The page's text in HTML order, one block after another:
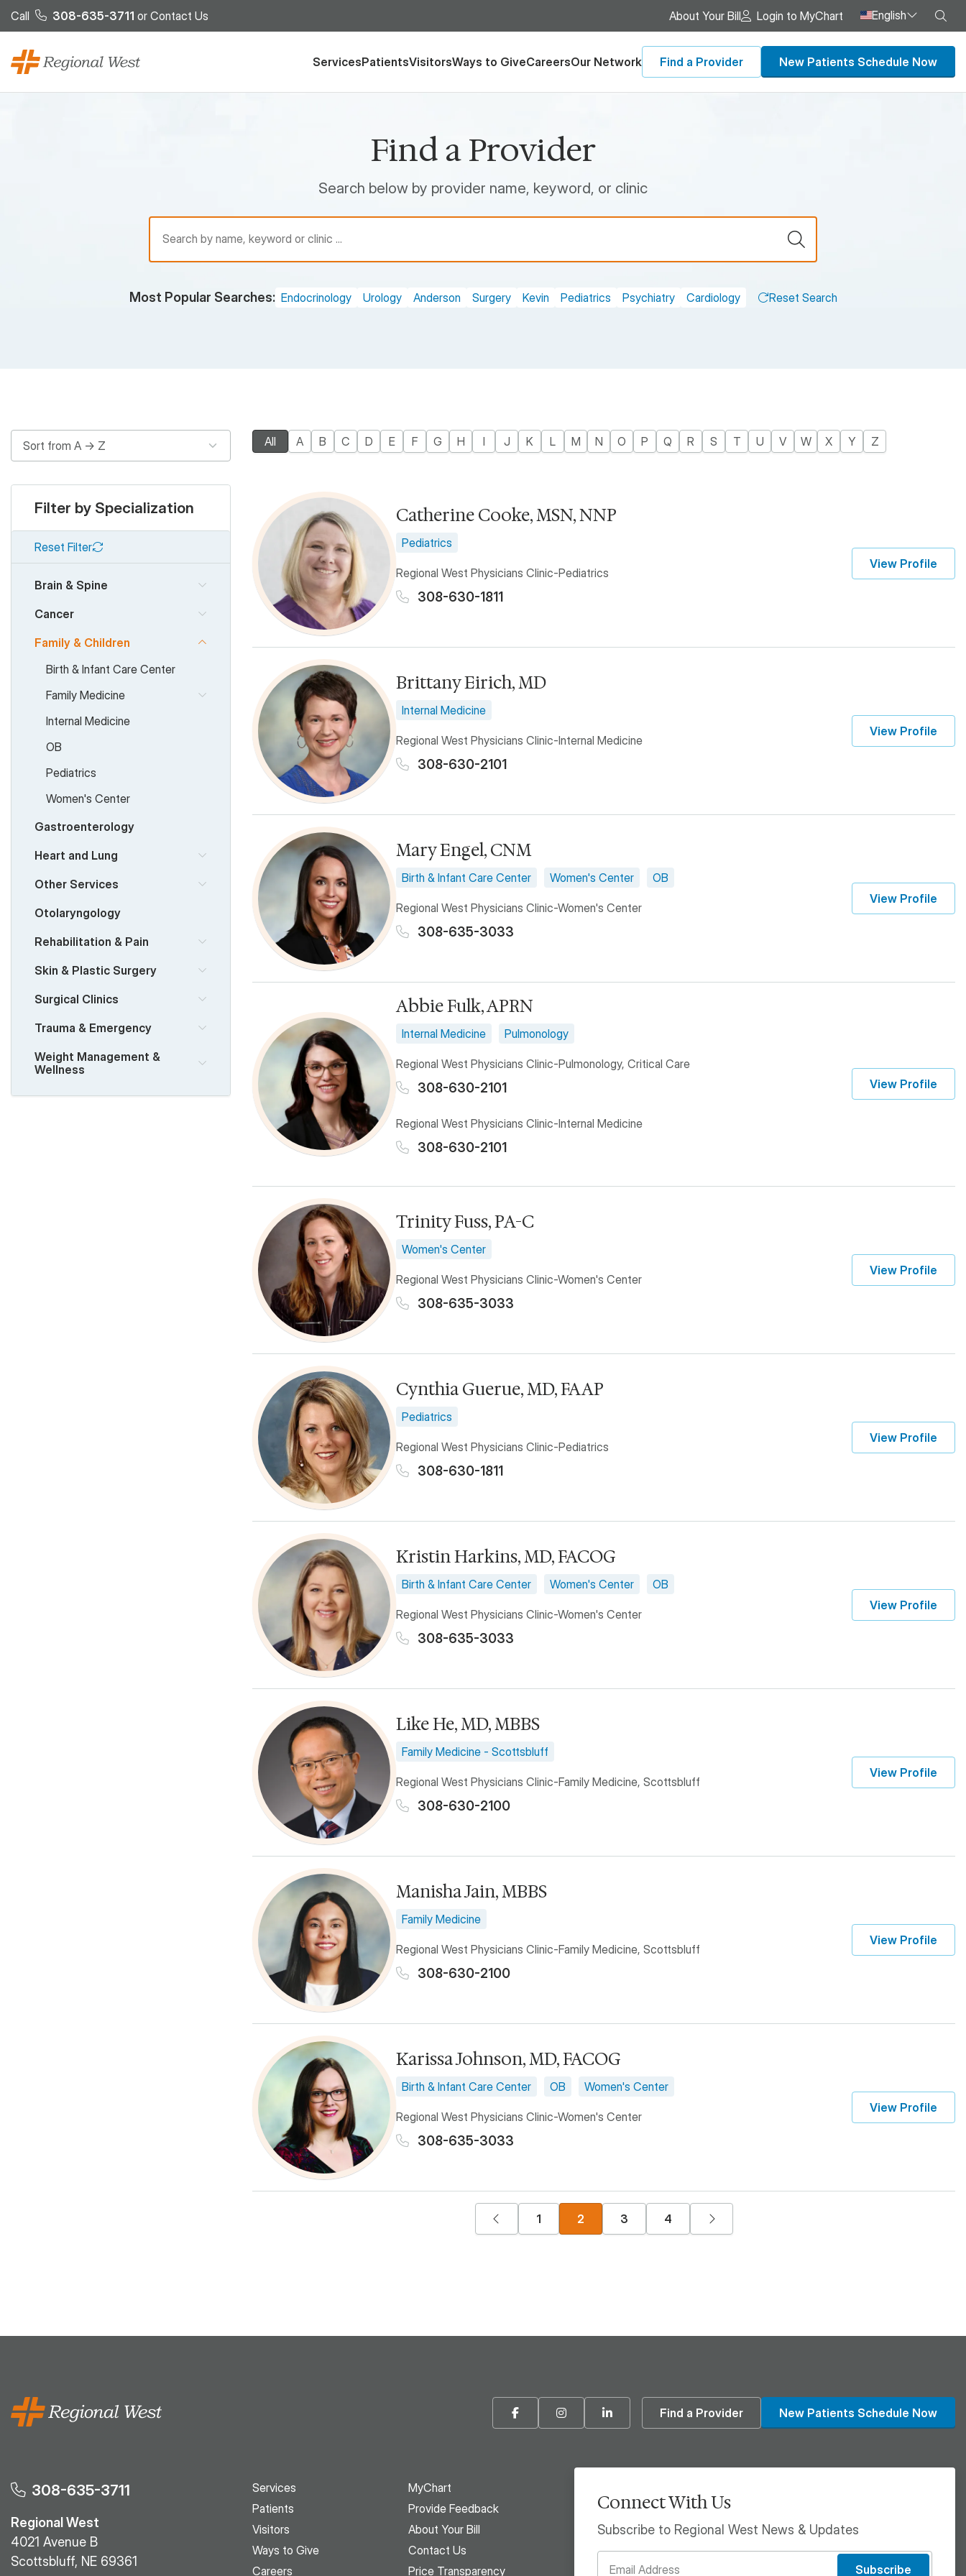
Skip to main content
Call 308-635-3711 or Contact Us About Your Bill Login to MyChart English
ServicesPatientsVisitorsWays to GiveCareersOur Network Find a Provider New Patients Schedule Now
Find a Provider
Search below by provider name, keyword, or clinic
Find a Provider
Most Popular Searches: Endocrinology Urology Anderson Surgery Kevin Pediatrics Psychiatry Cardiology Reset Search
Filter by Specialization
Reset Filter
Brain & Spine
Cancer
Family & Children
Birth & Infant Care Center
Family Medicine
Internal Medicine
OB
Pediatrics
Women's Center
Gastroenterology
Heart and Lung
Other Services
Otolaryngology
Rehabilitation & Pain
Skin & Plastic Surgery
Surgical Clinics
Trauma & Emergency
Weight Management &
Wellness
All A B C D E F G H I J K L M N O P Q R S T U V W X Y Z
Catherine Cooke, MSN, NNP
Pediatrics
Regional West Physicians Clinic-Pediatrics
308-630-1811
View Profile
Brittany Eirich, MD
Internal Medicine
Regional West Physicians Clinic-Internal Medicine
308-630-2101
View Profile
Mary Engel, CNM
Birth & Infant Care Center Women's Center OB
Regional West Physicians Clinic-Women's Center
308-635-3033
View Profile
Abbie Fulk, APRN
Internal Medicine Pulmonology
Regional West Physicians Clinic-Pulmonology, Critical Care
308-630-2101
Regional West Physicians Clinic-Internal Medicine
308-630-2101
View Profile
Trinity Fuss, PA-C
Women's Center
Regional West Physicians Clinic-Women's Center
308-635-3033
View Profile
Cynthia Guerue, MD, FAAP
Pediatrics
Regional West Physicians Clinic-Pediatrics
308-630-1811
View Profile
Kristin Harkins, MD, FACOG
Birth & Infant Care Center Women's Center OB
Regional West Physicians Clinic-Women's Center
308-635-3033
View Profile
Like He, MD, MBBS
Family Medicine - Scottsbluff
Regional West Physicians Clinic-Family Medicine, Scottsbluff
308-630-2100
View Profile
Manisha Jain, MBBS
Family Medicine
Regional West Physicians Clinic-Family Medicine, Scottsbluff
308-630-2100
View Profile
Karissa Johnson, MD, FACOG
Birth & Infant Care Center OB Women's Center
Regional West Physicians Clinic-Women's Center
308-635-3033
View Profile
Previous page
Page
1 Current page
2 Page
3 Page
4 Next page
FacebookInstagramLinkedin Find a Provider New Patients Schedule Now
308-635-3711
Regional West
4021 Avenue B
Scottsbluff, NE 69361
Services
Patients
Visitors
Ways to Give
Careers
MyChart
Provide Feedback
About Your Bill
Contact Us
Price Transparency
Connect With Us
Subscribe to Regional West News & Updates
Subscribe